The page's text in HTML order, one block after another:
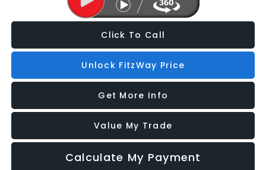
Click To Call
Unlock FitzWay Price
Get More Info
Value My Trade
Calculate My Payment